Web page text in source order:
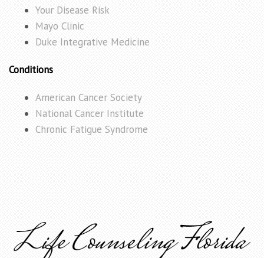
Your Disease Risk
Mayo Clinic
Duke Integrative Medicine
Conditions
American Cancer Society
National Cancer Institute
Chronic Fatigue Syndrome